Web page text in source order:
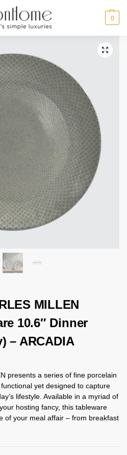
0
MILLEN
10.6″ Dinner
– ARCADIA
presents a series of fine porcelain
yet designed to capture
lifestyle. Available in a myriad of
hosting fancy, this tableware
of your meal affair – from breakfast